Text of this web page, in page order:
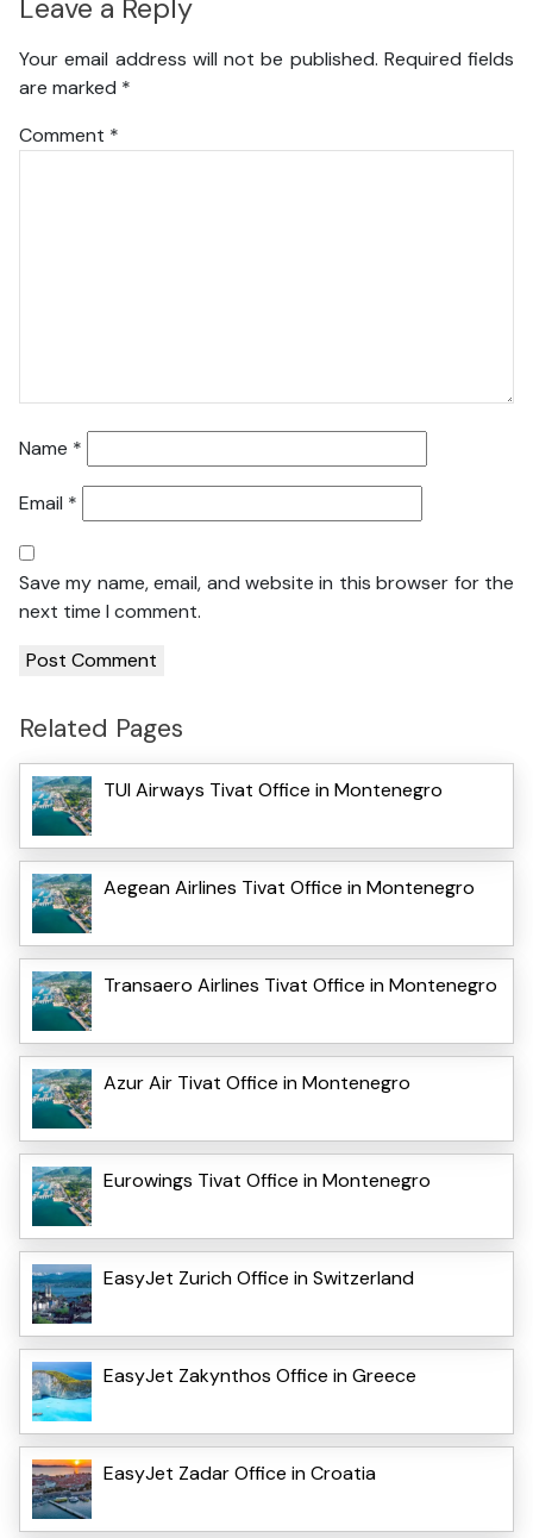
Leave a Reply
Your email address will not be published. Required fields
are marked *
Comment *
Name *
Email *
Save my name, email, and website in this browser for the
next time I comment.
Related Pages
TUI Airways Tivat Office in Montenegro
Aegean Airlines Tivat Office in Montenegro
Transaero Airlines Tivat Office in Montenegro
Azur Air Tivat Office in Montenegro
Eurowings Tivat Office in Montenegro
EasyJet Zurich Office in Switzerland
EasyJet Zakynthos Office in Greece
EasyJet Zadar Office in Croatia